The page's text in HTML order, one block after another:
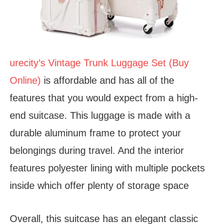
urecity’s Vintage Trunk Luggage Set (Buy
Online) is affordable and has all of the
features that you would expect from a high-
end suitcase. This luggage is made with a
durable aluminum frame to protect your
belongings during travel. And the interior
features polyester lining with multiple pockets
inside which offer plenty of storage space
Overall, this suitcase has an elegant classic